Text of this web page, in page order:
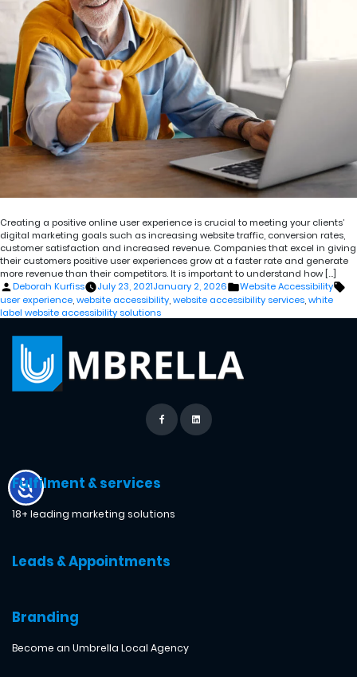
Creating a positive online user experience is crucial to meeting your clients’
digital marketing goals such as increasing website traffic, conversion rates,
customer satisfaction and increased revenue. Companies that excel in giving
their customers positive user experiences grow at a faster rate and generate
more revenue than their competitors. It is important to understand how […]
Posted
by
Deborah Kurfiss July 23, 2021January 2, 2026
Posted
in
Website Accessibility
user experience website accessibility website accessibility services white
label website accessibility solutions
Fulfilment & services
18+ leading marketing solutions
Leads & Appointments
Branding
Become an Umbrella Local Agency